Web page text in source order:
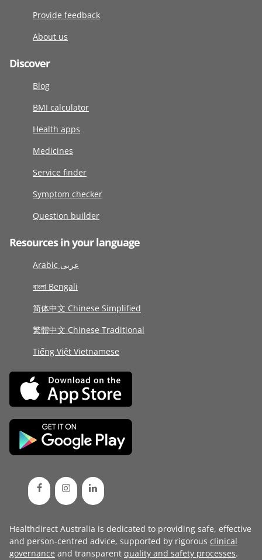
Provide feedback
About us
Discover
Blog
BMI calculator
Health apps
Medicines
Service finder
Symptom checker
Question builder
Resources in your language
Arabic عربى
বাংলা Bengali
简体中文 Chinese Simplified
繁體中文 Chinese Traditional
Tiếng Việt Vietnamese
Healthdirect Australia is dedicated to providing safe, effective
and person-centred advice, supported by rigorous clinical
governance and transparent quality and safety processes.